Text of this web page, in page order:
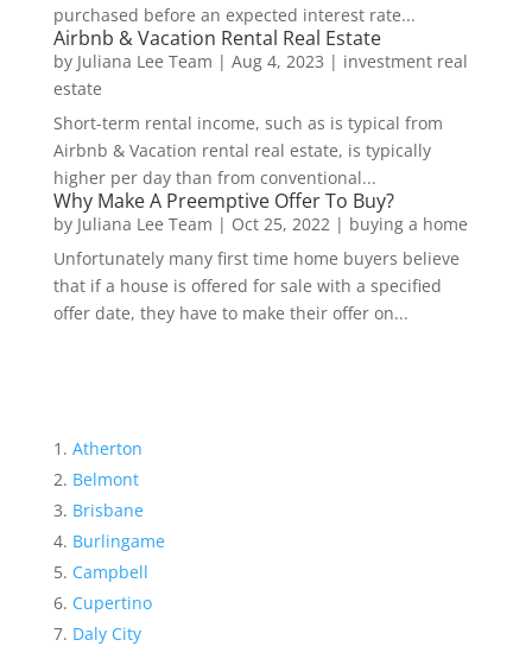
purchased before an expected interest rate...
Airbnb & Vacation Rental Real Estate
by Juliana Lee Team | Aug 4, 2023 | investment real
estate
Short-term rental income, such as is typical from
Airbnb & Vacation rental real estate, is typically
higher per day than from conventional...
Why Make A Preemptive Offer To Buy?
by Juliana Lee Team | Oct 25, 2022| buying a home
Unfortunately many first time home buyers believe
that if a house is offered for sale with a specified
offer date, they have to make their offer on...
Atherton
Belmont
Brisbane
Burlingame
Campbell
Cupertino
Daly City